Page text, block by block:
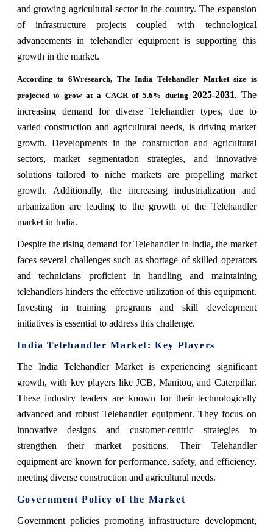
and growing agricultural sector in the country. The expansion
of infrastructure projects coupled with technological
advancements in telehandler equipment is supporting this
growth in the market.
According to 6Wresearch, The India Telehandler Market size is
projected to grow at a CAGR of 5.6% during 2025-2031.The
increasing demand for diverse Telehandler types, due to
varied construction and agricultural needs, is driving market
growth. Developments in the construction and agricultural
sectors, market segmentation strategies, and innovative
solutions tailored to niche markets are propelling market
growth. Additionally, the increasing industrialization and
urbanization are leading to the growth of the Telehandler
market in India.
Despite the rising demand for Telehandler in India, the market
faces several challenges such as shortage of skilled operators
and technicians proficient in handling and maintaining
telehandlers hinders the effective utilization of this equipment.
Investing in training programs and skill development
initiatives is essential to address this challenge.
India Telehandler Market: Key Players
The India Telehandler Market is experiencing significant
growth, with key players like JCB, Manitou, and Caterpillar.
These industry leaders are known for their technologically
advanced and robust Telehandler equipment. They focus on
innovative designs and customer-centric strategies to
strengthen their market positions. Their Telehandler
equipment are known for performance, safety, and efficiency,
meeting diverse construction and agricultural needs.
Government Policy of the Market
Government policies promoting infrastructure development,